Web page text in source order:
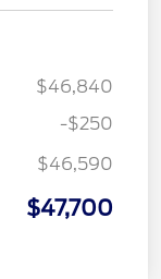
$46,840
-$250
$46,590
$47,700